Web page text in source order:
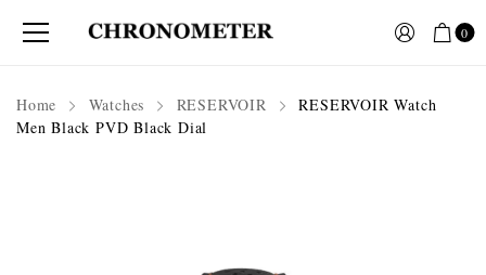
0
Home Watches RESERVOIR
RESERVOIR Watch
Men Black PVD Black Dial